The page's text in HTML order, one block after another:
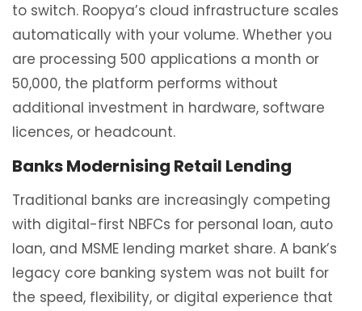
to switch. Roopya’s cloud infrastructure scales
automatically with your volume. Whether you
are processing 500 applications a month or
50,000, the platform performs without
additional investment in hardware, software
licences, or headcount.
Banks Modernising Retail Lending
Traditional banks are increasingly competing
with digital-first NBFCs for personal loan, auto
loan, and MSME lending market share. A bank’s
legacy core banking system was not built for
the speed, flexibility, or digital experience that